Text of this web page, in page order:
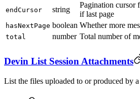
endCursor string
Pagination cursor
if last page
hasNextPage boolean Whether more
total number Total number of
Devin List Session Attachments
List the files uploaded to or produced by